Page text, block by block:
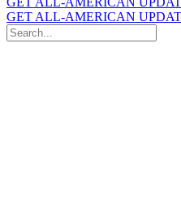
GET ALL-AMERICAN
Search
for: